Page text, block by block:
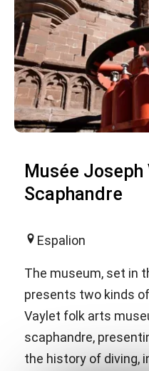
Musée
Scaphandre
Espalion
The museum, set in
presents two kinds
Vaylet folk arts
scaphandre,
the history of diving,